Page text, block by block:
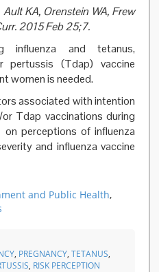
KA, Orenstein WA, Frew
2015 Feb 25;7.
influenza and tetanus,
pertussis (Tdap) vaccine
women is needed.
associated with intention
Tdap vaccinations during
perceptions of influenza
and influenza vaccine
and Public Health,
, PREGNANCY, TETANUS,
, RISK PERCEPTION